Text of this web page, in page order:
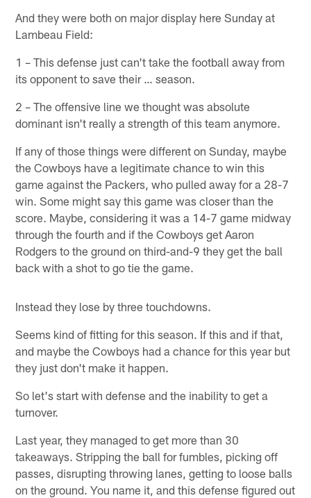
And they were both on major display here Sunday at
Lambeau Field:
1 – This defense just can't take the football away from
its opponent to save their … season.
2 – The offensive line we thought was absolute
dominant isn't really a strength of this team anymore.
If any of those things were different on Sunday, maybe
the Cowboys have a legitimate chance to win this
game against the Packers, who pulled away for a 28-7
win. Some might say this game was closer than the
score. Maybe, considering it was a 14-7 game midway
through the fourth and if the Cowboys get Aaron
Rodgers to the ground on third-and-9 they get the ball
back with a shot to go tie the game.
Instead they lose by three touchdowns.
Seems kind of fitting for this season. If this and if that,
and maybe the Cowboys had a chance for this year but
they just don't make it happen.
So let's start with defense and the inability to get a
turnover.
Last year, they managed to get more than 30
takeaways. Stripping the ball for fumbles, picking off
passes, disrupting throwing lanes, getting to loose balls
on the ground. You name it, and this defense figured out